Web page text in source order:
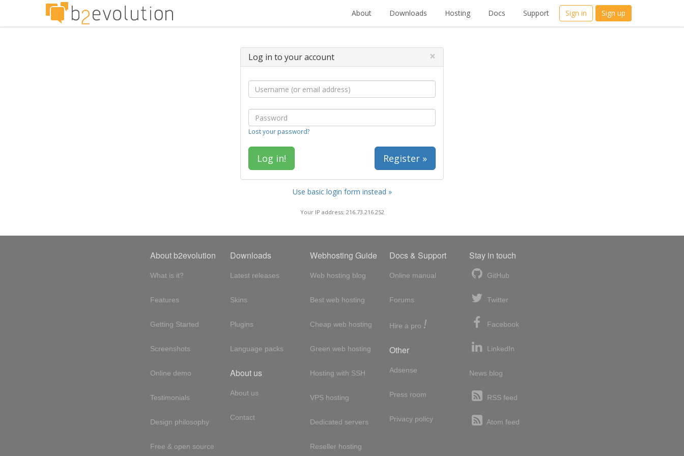
About Downloads Hosting Docs Support Sign in Sign up
Log in to your account ×
Lost your password?
Register »
Use basic login form instead »
Your IP address: 216.73.216.252
About b2evolution
What is it?
Features
Getting Started
Screenshots
Online demo
Testimonials
Design philosophy
Free & open source
Downloads
Latest releases
Skins
Plugins
Language packs
About us
About us
Contact
Webhosting Guide
Web hosting blog
Best web hosting
Cheap web hosting
Green web hosting
Hosting with SSH
VPS hosting
Dedicated servers
Reseller hosting
Docs & Support
Online manual
Forums
Hire a pro !
Other
Adsense
Press room
Privacy policy
Stay in touch
GitHub
Twitter
Facebook
LinkedIn
News blog
RSS feed
Atom feed